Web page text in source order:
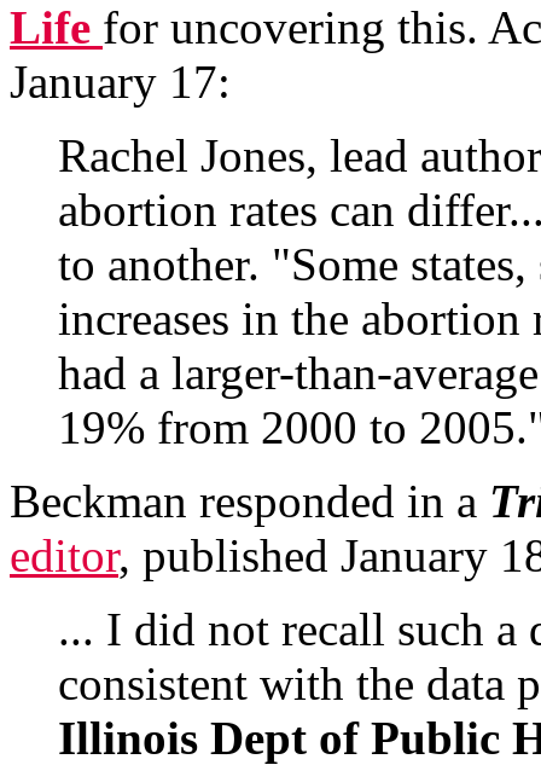
Life for uncovering this.
January 17:
Rachel Jones, lead
abortion rates can
to another. "Some
increases in the
had a larger-than-
19% from 2000 to
Beckman responded in a
editor, published January
... I did not recall such a
consistent with the data
Illinois Dept of Public